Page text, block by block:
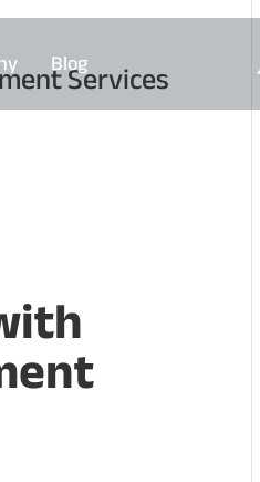
Blog
Services